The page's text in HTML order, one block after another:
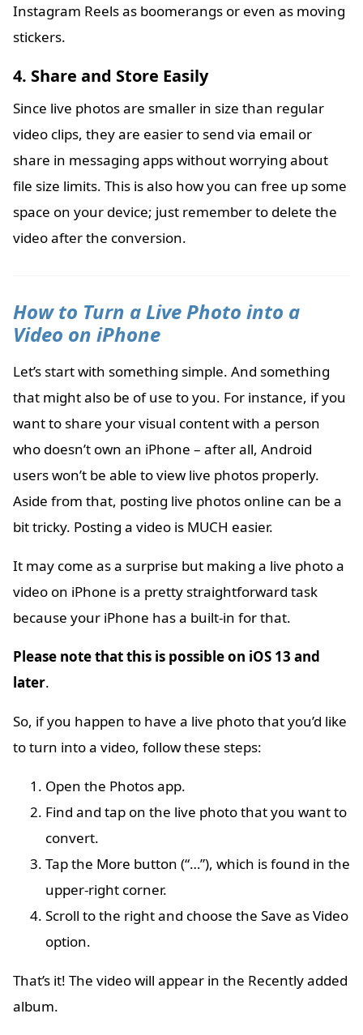
Instagram Reels as boomerangs or even as moving
stickers.
4. Share and Store Easily
Since live photos are smaller in size than regular
video clips, they are easier to send via email or
share in messaging apps without worrying about
file size limits. This is also how you can free up some
space on your device; just remember to delete the
video after the conversion.
How to Turn a Live Photo into a
Video on iPhone
Let’s start with something simple. And something
that might also be of use to you. For instance, if you
want to share your visual content with a person
who doesn’t own an iPhone – after all, Android
users won’t be able to view live photos properly.
Aside from that, posting live photos online can be a
bit tricky. Posting a video is MUCH easier.
It may come as a surprise but making a live photo a
video on iPhone is a pretty straightforward task
because your iPhone has a built-in for that.
Please note that this is possible on iOS 13 and
later.
So, if you happen to have a live photo that you’d like
to turn into a video, follow these steps:
Open the Photos app.
Find and tap on the live photo that you want to
convert.
Tap the More button (“…”), which is found in the
upper-right corner.
Scroll to the right and choose the Save as Video
option.
That’s it! The video will appear in the Recently added
album.